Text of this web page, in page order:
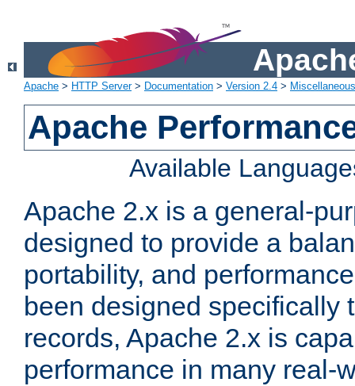
Apache > HTTP Server> Documentation > Version 2.4 >
Apache
Available
Apache 2.x is a general-
designed to provide a
portability, and
been designed specifically
records, Apache 2.x is
performance in many real-